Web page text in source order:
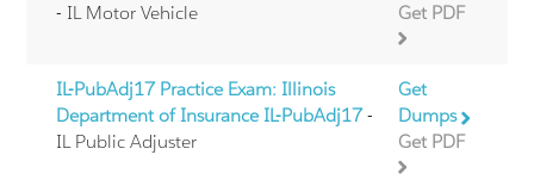
- IL Motor Vehicle
Get PDF
IL-PubAdj17 Practice Exam: Illinois
Department of Insurance IL-PubAdj17-
IL Public Adjuster
Get
Dumps
Get PDF